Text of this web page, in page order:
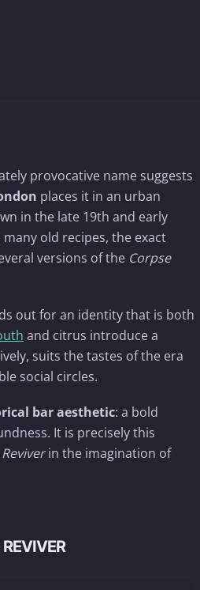
provocative name suggests
places it in an urban
in the late 19th and early
old recipes, the exact
versions of the Corpse
out for an identity that is both
and citrus introduce a
suits the tastes of the era
social circles.
bar aesthetic: a bold
It is precisely this
in the imagination of